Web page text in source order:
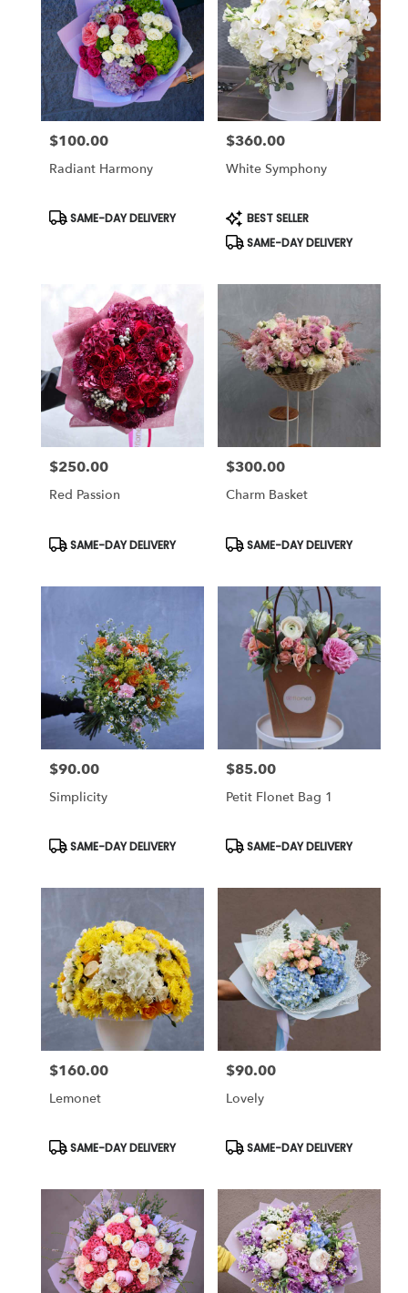
Price:
$100.00
Radiant Harmony
Product
SAME-DAY DELIVERY
Price:
$360.00
White Symphony
Product
Tags:
BEST SELLER
SAME-DAY DELIVERY
Price:
$250.00
Red Passion
Product
Tags:
SAME-DAY DELIVERY
Price:
$300.00
Charm Basket
Product
Tags:
SAME-DAY DELIVERY
Price:
$90.00
Simplicity
Product
Tags:
SAME-DAY DELIVERY
Price:
$85.00
Petit Flonet Bag 1
Product
Tags:
SAME-DAY DELIVERY
Price:
$160.00
Lemonet
Product
SAME-DAY DELIVERY
Price:
$90.00
Lovely
Product
SAME-DAY DELIVERY